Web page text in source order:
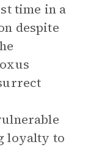
time in a
despite
loyalty to